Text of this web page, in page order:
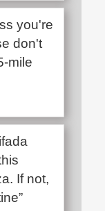
you're
don't
mile
If not,